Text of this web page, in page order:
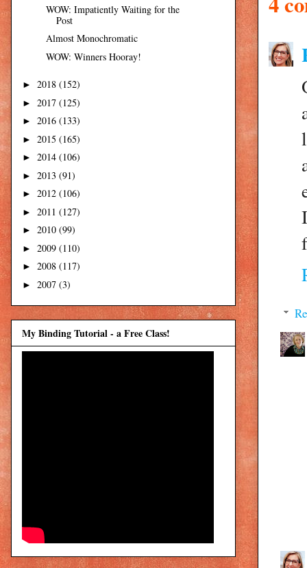
WOW: Impatiently Waiting for the
Post
Almost Monochromatic
WOW: Winners Hooray!
► 2018 (152)
► 2017 (125)
► 2016 (133)
► 2015 (165)
► 2014 (106)
► 2013 (91)
► 2012 (106)
► 2011 (127)
► 2010 (99)
► 2009 (110)
► 2008 (117)
► 2007 (3)
My Binding Tutorial - a Free Class!